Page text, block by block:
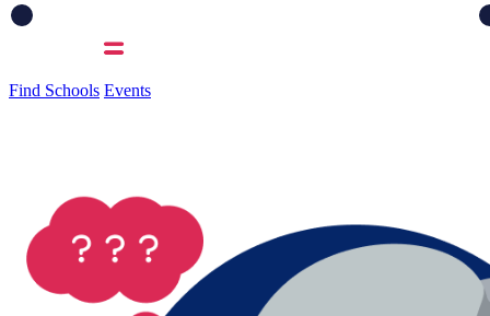
Find Schools Events